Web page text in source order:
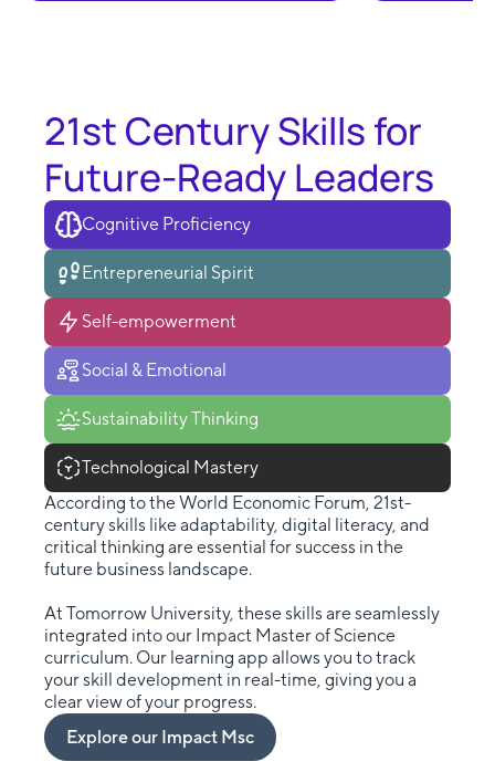
21st Century Skills for
Future-Ready Leaders
Cognitive Proficiency
Entrepreneurial Spirit
Self-empowerment
Social & Emotional
Sustainability Thinking
Technological Mastery
According to the World Economic Forum, 21st-
century skills like adaptability, digital literacy, and
critical thinking are essential for success in the
future business landscape.
At Tomorrow University, these skills are seamlessly
integrated into our Impact Master of Science
curriculum. Our learning app allows you to track
your skill development in real-time, giving you a
clear view of your progress.
Explore our Impact Msc